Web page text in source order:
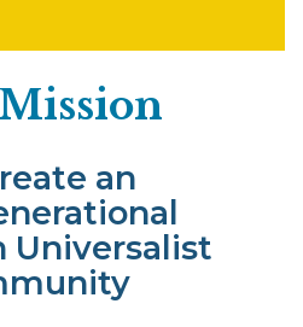
an
Universalist